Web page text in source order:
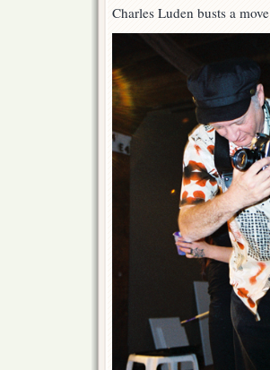
Charles Luden busts a move